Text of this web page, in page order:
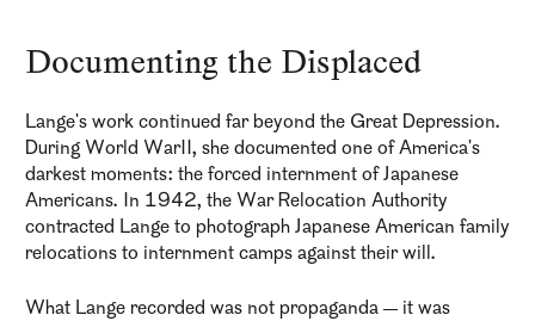
Documenting the Displaced
Lange's work continued far beyond the Great Depression.
During World WarII, she documented one of America's
darkest moments: the forced internment of Japanese
Americans. In 1942, the War Relocation Authority
contracted Lange to photograph Japanese American family
relocations to internment camps against their will.
What Lange recorded was not propaganda — it was